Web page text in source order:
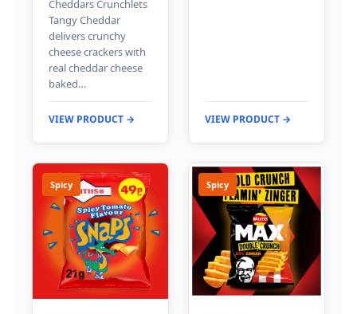
Cheddars Crunchlets
Tangy Cheddar
delivers crunchy
cheese crackers with
real cheddar cheese
baked…
VIEW PRODUCT → VIEW PRODUCT →
Spicy Spicy